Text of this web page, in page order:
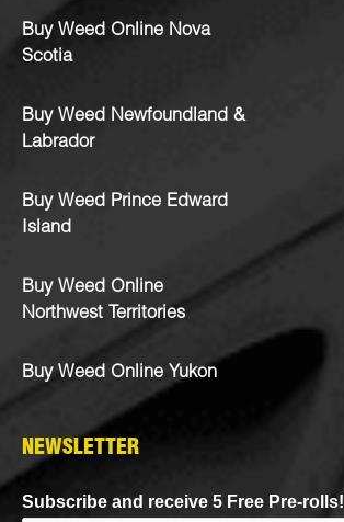
Buy Weed Online Nova
Scotia
Buy Weed Newfoundland &
Labrador
Buy Weed Prince Edward
Island
Buy Weed Online
Northwest Territories
Buy Weed Online Yukon
NEWSLETTER
Subscribe and receive 5 Free Pre-rolls!